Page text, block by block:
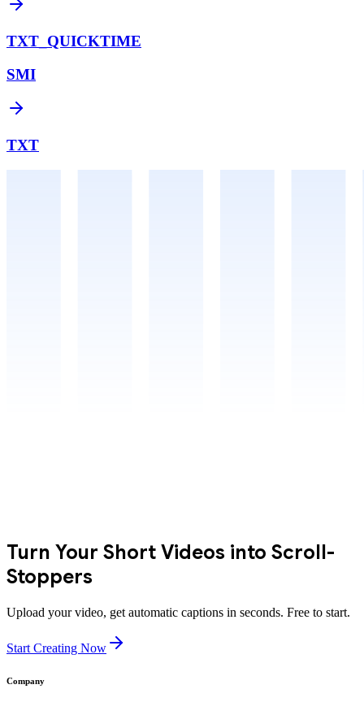
TXT_QUICKTIME
SMI
TXT
Turn Your Short Videos into Scroll-
Stoppers
Upload your video, get automatic captions in seconds. Free to start.
Start Creating Now
Company